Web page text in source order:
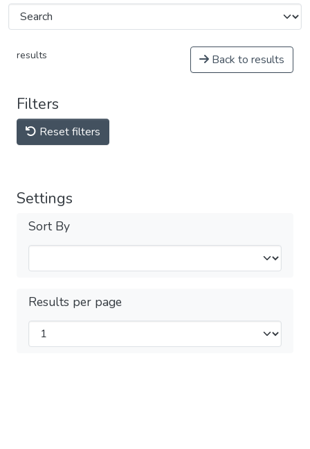
results Back to results
Filters
Reset filters
Settings
Sort By
Results per page